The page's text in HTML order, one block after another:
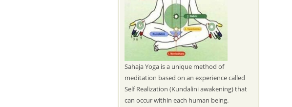
Sahaja Yoga is a unique method of
meditation based on an experience called
Self Realization (Kundalini awakening) that
can occur within each human being.